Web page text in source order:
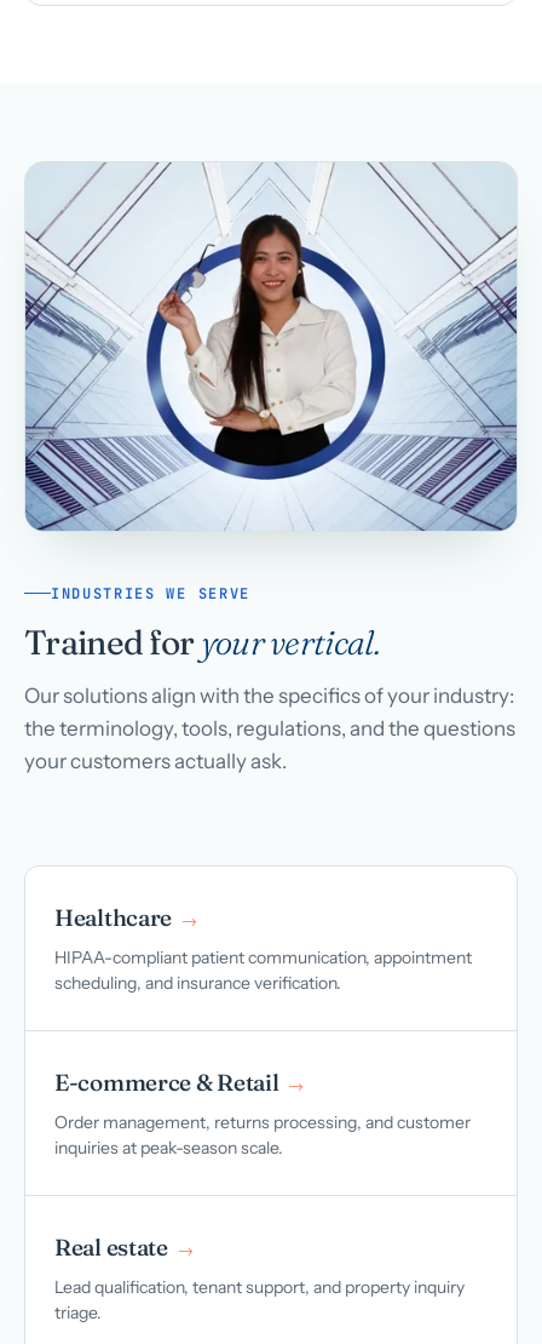
INDUSTRIES WE SERVE
Trained foryour vertical.
Our solutions align with the specifics of your industry:
the terminology, tools, regulations, and the questions
your customers actually ask.
Healthcare →
HIPAA-compliant patient communication, appointment
scheduling, and insurance verification.
E-commerce & Retail →
Order management, returns processing, and customer
inquiries at peak-season scale.
Real estate →
Lead qualification, tenant support, and property inquiry
triage.